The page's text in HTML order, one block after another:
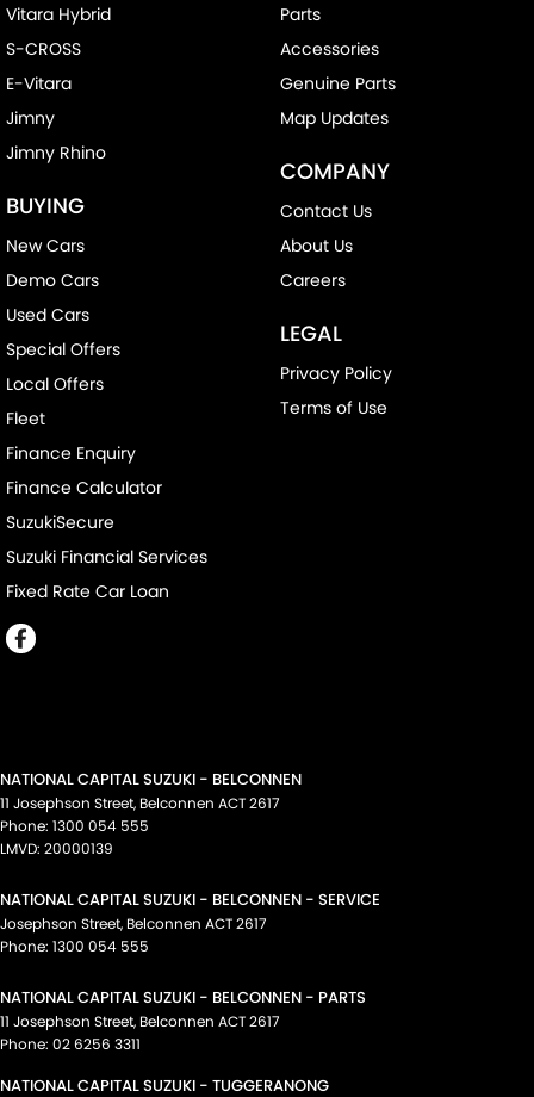
Vitara Hybrid
S-CROSS
E-Vitara
Jimny
Jimny Rhino
BUYING
New Cars
Demo Cars
Used Cars
Special Offers
Local Offers
Fleet
Finance Enquiry
Finance Calculator
SuzukiSecure
Suzuki Financial Services
Fixed Rate Car Loan
Parts
Accessories
Genuine Parts
Map Updates
COMPANY
Contact Us
About Us
Careers
LEGAL
Privacy Policy
Terms of Use
NATIONAL CAPITAL SUZUKI - BELCONNEN
11 Josephson Street, Belconnen ACT2617
Phone: 1300 054 555
LMVD: 20000139
NATIONAL CAPITAL SUZUKI - BELCONNEN - SERVICE
Josephson Street, Belconnen ACT2617
Phone: 1300 054 555
NATIONAL CAPITAL SUZUKI - BELCONNEN - PARTS
11 Josephson Street, Belconnen ACT2617
Phone: 02 6256 3311
NATIONAL CAPITAL SUZUKI - TUGGERANONG